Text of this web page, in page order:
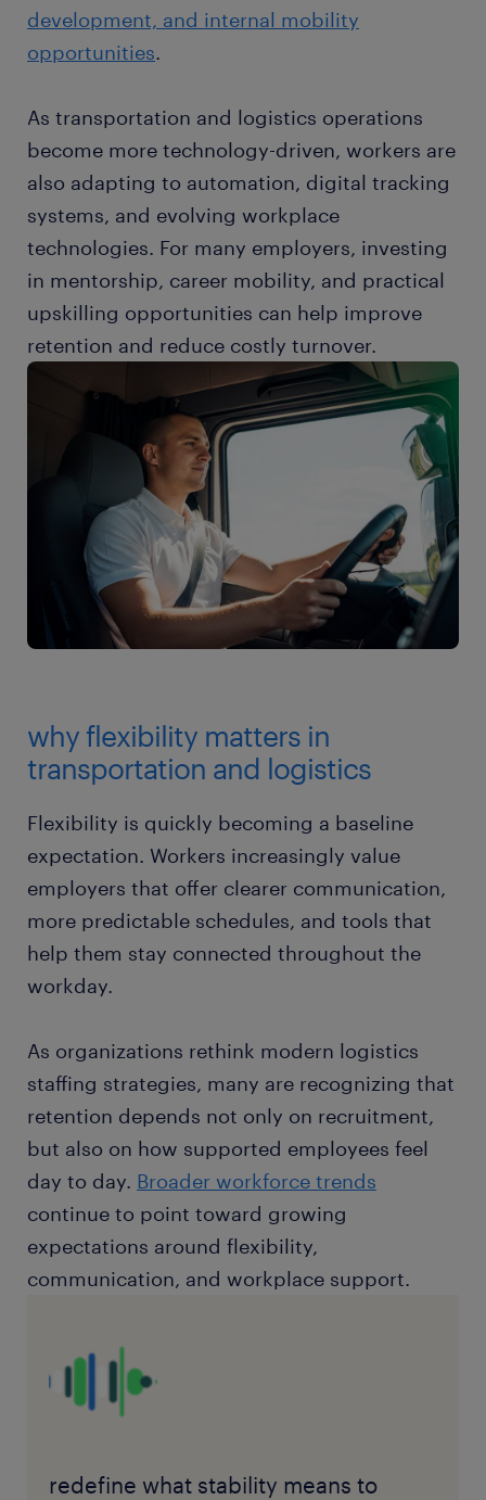
development, and internal mobility
opportunities.
As transportation and logistics operations
become more technology-driven, workers are
also adapting to automation, digital tracking
systems, and evolving workplace
technologies. For many employers, investing
in mentorship, career mobility, and practical
upskilling opportunities can help improve
retention and reduce costly turnover.
why flexibility matters in
transportation and logistics
Flexibility is quickly becoming a baseline
expectation. Workers increasingly value
employers that offer clearer communication,
more predictable schedules, and tools that
help them stay connected throughout the
workday.
As organizations rethink modern logistics
staffing strategies, many are recognizing that
retention depends not only on recruitment,
but also on how supported employees feel
day to day. Broader workforce trends
continue to point toward growing
expectations around flexibility,
communication, and workplace support.
redefine what stability means to